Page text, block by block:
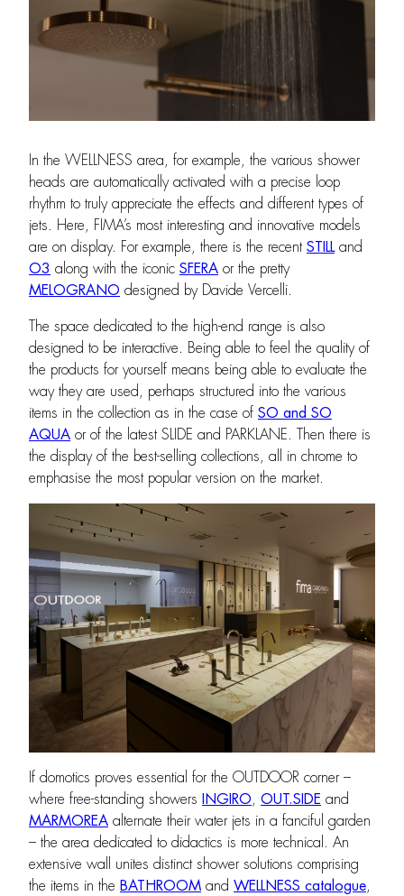
In the WELLNESS area, for example, the various shower
heads are automatically activated with a precise loop
rhythm to truly appreciate the effects and different types of
jets. Here, FIMA’s most interesting and innovative models
are on display. For example, there is the recent STILLand
O3 along with the iconic SFERA or the pretty
MELOGRANO designed by Davide Vercelli.
The space dedicated to the high-end range is also
designed to be interactive. Being able to feel the quality of
the products for yourself means being able to evaluate the
way they are used, perhaps structured into the various
items in the collection as in the case of SO and SO
AQUA or of the latest SLIDE and PARKLANE. Then there is
the display of the best-selling collections, all in chrome to
emphasise the most popular version on the market.
If domotics proves essential for the OUTDOOR corner –
where free-standing showers
INGIRO, OUT.SIDE and
MARMOREA alternate their water jets in a fanciful garden
– the area dedicated to didactics is more technical. An
extensive wall unites distinct shower solutions comprising
the items in the BATHROOM and WELLNESS catalogue,